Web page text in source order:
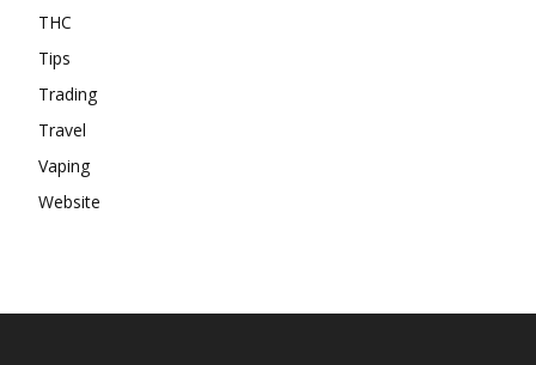
THC
Tips
Trading
Travel
Vaping
Website